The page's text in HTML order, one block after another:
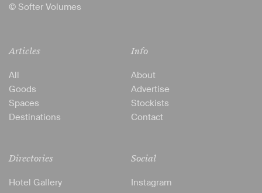
© Softer Volumes
Articles
All
Goods
Spaces
Destinations
Directories
Hotel Gallery
Info
About
Advertise
Stockists
Contact
Social
Instagram